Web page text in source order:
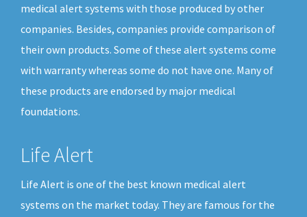
medical alert systems with those produced by other
companies. Besides, companies provide comparison of
their own products. Some of these alert systems come
with warranty whereas some do not have one. Many of
these products are endorsed by major medical
foundations.
Life Alert
Life Alert is one of the best known medical alert
systems on the market today. They are famous for the